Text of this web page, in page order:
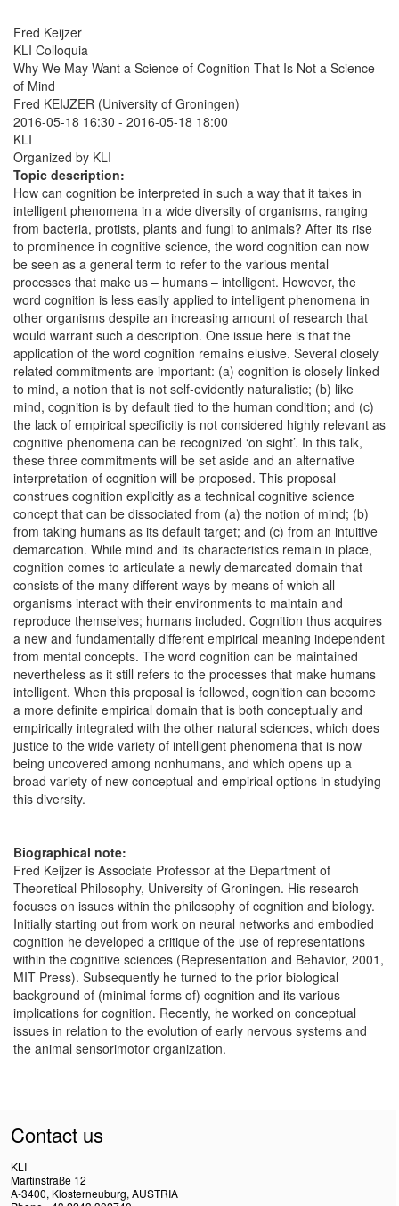
Fred Keijzer
KLI Colloquia
Why We May Want a Science of Cognition That Is Not a Science
of Mind
Fred KEIJZER (University of Groningen)
2016-05-18 16:30 - 2016-05-18 18:00
KLI
Organized by KLI
Topic description:
How can cognition be interpreted in such a way that it takes in
intelligent phenomena in a wide diversity of organisms, ranging
from bacteria, protists, plants and fungi to animals? After its rise
to prominence in cognitive science, the word cognition can now
be seen as a general term to refer to the various mental
processes that make us – humans – intelligent. However, the
word cognition is less easily applied to intelligent phenomena in
other organisms despite an increasing amount of research that
would warrant such a description. One issue here is that the
application of the word cognition remains elusive. Several closely
related commitments are important: (a) cognition is closely linked
to mind, a notion that is not self-evidently naturalistic; (b) like
mind, cognition is by default tied to the human condition; and (c)
the lack of empirical specificity is not considered highly relevant as
cognitive phenomena can be recognized ‘on sight’. In this talk,
these three commitments will be set aside and an alternative
interpretation of cognition will be proposed. This proposal
construes cognition explicitly as a technical cognitive science
concept that can be dissociated from (a) the notion of mind; (b)
from taking humans as its default target; and (c) from an intuitive
demarcation. While mind and its characteristics remain in place,
cognition comes to articulate a newly demarcated domain that
consists of the many different ways by means of which all
organisms interact with their environments to maintain and
reproduce themselves; humans included. Cognition thus acquires
a new and fundamentally different empirical meaning independent
from mental concepts. The word cognition can be maintained
nevertheless as it still refers to the processes that make humans
intelligent. When this proposal is followed, cognition can become
a more definite empirical domain that is both conceptually and
empirically integrated with the other natural sciences, which does
justice to the wide variety of intelligent phenomena that is now
being uncovered among nonhumans, and which opens up a
broad variety of new conceptual and empirical options in studying
this diversity.
Biographical note:
Fred Keijzer is Associate Professor at the Department of
Theoretical Philosophy, University of Groningen. His research
focuses on issues within the philosophy of cognition and biology.
Initially starting out from work on neural networks and embodied
cognition he developed a critique of the use of representations
within the cognitive sciences (Representation and Behavior, 2001,
MIT Press). Subsequently he turned to the prior biological
background of (minimal forms of) cognition and its various
implications for cognition. Recently, he worked on conceptual
issues in relation to the evolution of early nervous systems and
the animal sensorimotor organization.
Contact us
KLI
Martinstraße 12
A-3400, Klosterneuburg, AUSTRIA